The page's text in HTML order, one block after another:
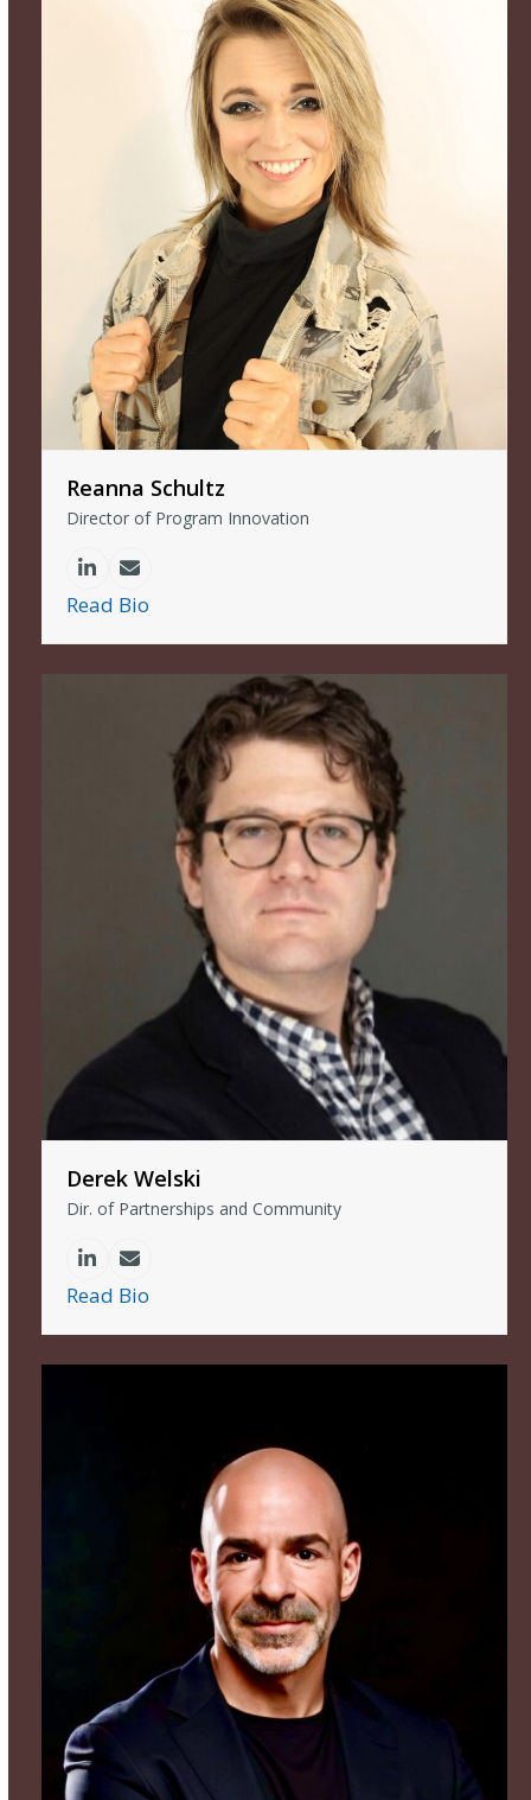
Reanna Schultz
Director of Program Innovation
Linkedin
Email
Read Bio
Derek Welski
Dir. of Partnerships and Community
Linkedin
Email
Read Bio